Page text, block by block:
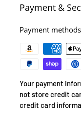
Payment &
Payment methods
Your payment
not store credit
credit card